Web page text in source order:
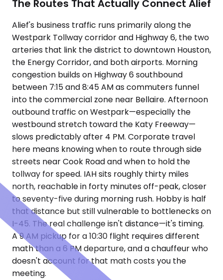
The Routes That Actually Connect Alief
Alief's business traffic runs primarily along the
Westpark Tollway corridor and Highway 6, the two
arteries that link the district to downtown Houston,
the Energy Corridor, and both airports. Morning
congestion builds on Highway 6 southbound
between 7:15 and 8:45 AM as commuters funnel
into the commercial zone near Bellaire. Afternoon
outbound traffic on Westpark—especially the
westbound stretch toward the Katy Freeway—
slows predictably after 4 PM. Corporate travel
here means knowing when to route through side
streets near Cook Road and when to hold the
tollway for speed. IAH sits roughly thirty miles
north, reachable in forty minutes off-peak, closer
to seventy-five during morning rush. Hobby is half
that distance but still vulnerable to bottlenecks on
I-45. The real challenge isn't distance—it's timing.
A 9 AM pickup for a 10:30 flight requires different
math than a 6 PM departure, and a chauffeur who
doesn't account for that math costs you the
meeting.